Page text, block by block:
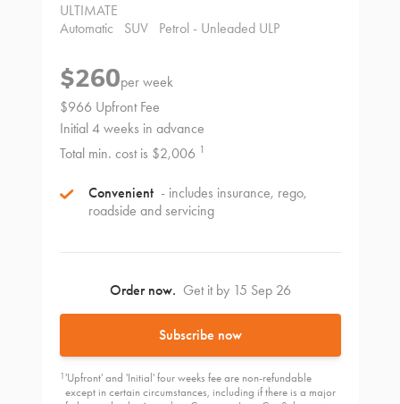
ULTIMATE
Automatic
SUV Petrol - Unleaded ULP
$260per week
$966 Upfront Fee
Initial 4 weeks in advance
Total min. cost is $2,006 1
Convenient - includes insurance, rego,
roadside and servicing
Order now. Get it by 15 Sep 26
Subscribe now
1'Upfront' and 'Initial' four weeks fee are non-refundable
except in certain circumstances, including if there is a major